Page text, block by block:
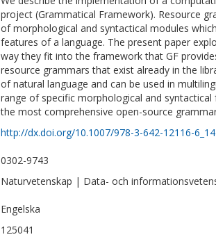
project (Grammatical Framework). Resource
of morphological and syntactical modules
features of a language. The present paper
way they fit into the framework that GF
resource grammars that exist already in the
of natural language and can be used in
range of specific morphological and
the most comprehensive open-source
http://dx.doi.org/10.1007/978-3-642-12116-6_14
0302-9743
Naturvetenskap | Data- och
Engelska
125041